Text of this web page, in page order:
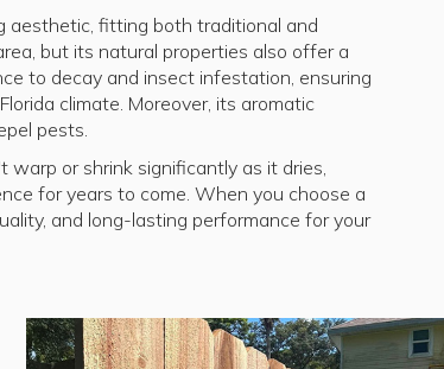
aesthetic, fitting both traditional and
but its natural properties also offer a
to decay and insect infestation, ensuring
climate. Moreover, its aromatic
pests.
or shrink significantly as it dries,
for years to come. When you choose a
and long-lasting performance for your